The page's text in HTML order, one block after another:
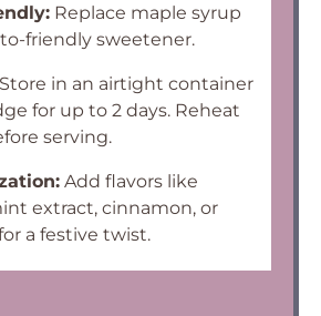
Replace maple syrup
friendly sweetener.
Store in an airtight container
for up to 2 days. Reheat
serving.
Add flavors like
extract, cinnamon, or
a festive twist.